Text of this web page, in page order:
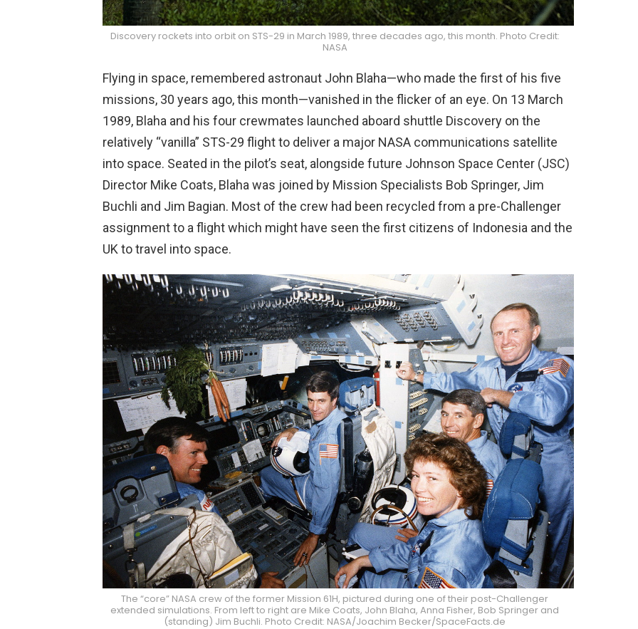
Discovery rockets into orbit on STS-29 in March 1989, three decades ago, this month. Photo Credit:
NASA
Flying in space, remembered astronaut John Blaha—who made the first of his five
missions, 30 years ago, this month—vanished in the flicker of an eye. On 13 March
1989, Blaha and his four crewmates launched aboard shuttle Discovery on the
relatively “vanilla” STS-29 flight to deliver a major NASA communications satellite
into space. Seated in the pilot’s seat, alongside future Johnson Space Center (JSC)
Director Mike Coats, Blaha was joined by Mission Specialists Bob Springer, Jim
Buchli and Jim Bagian. Most of the crew had been recycled from a pre-Challenger
assignment to a flight which might have seen the first citizens of Indonesia and the
UK to travel into space.
The “core” NASA crew of the former Mission 61H, pictured during one of their post-Challenger
extended simulations. From left to right are Mike Coats, John Blaha, Anna Fisher, Bob Springer and
(standing) Jim Buchli. Photo Credit: NASA/Joachim Becker/SpaceFacts.de